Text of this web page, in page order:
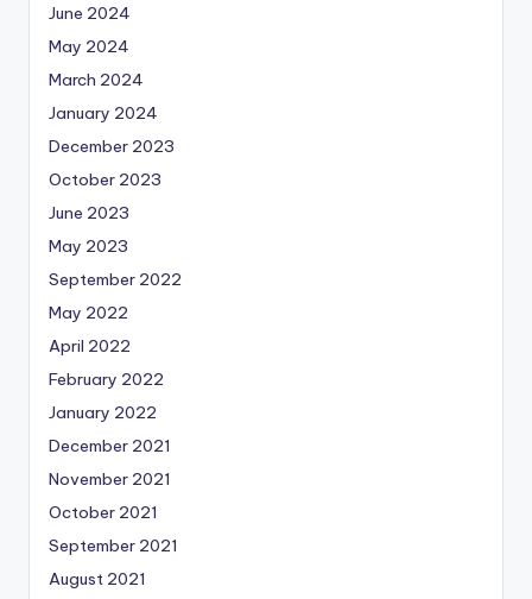
June 2024
May 2024
March 2024
January 2024
December 2023
October 2023
June 2023
May 2023
September 2022
May 2022
April 2022
February 2022
January 2022
December 2021
November 2021
October 2021
September 2021
August 2021